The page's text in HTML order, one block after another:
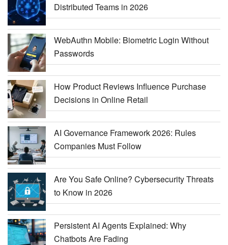
Distributed Teams in 2026
WebAuthn Mobile: Biometric Login Without
Passwords
How Product Reviews Influence Purchase
Decisions in Online Retail
AI Governance Framework 2026: Rules
Companies Must Follow
Are You Safe Online? Cybersecurity Threats
to Know in 2026
Persistent AI Agents Explained: Why
Chatbots Are Fading